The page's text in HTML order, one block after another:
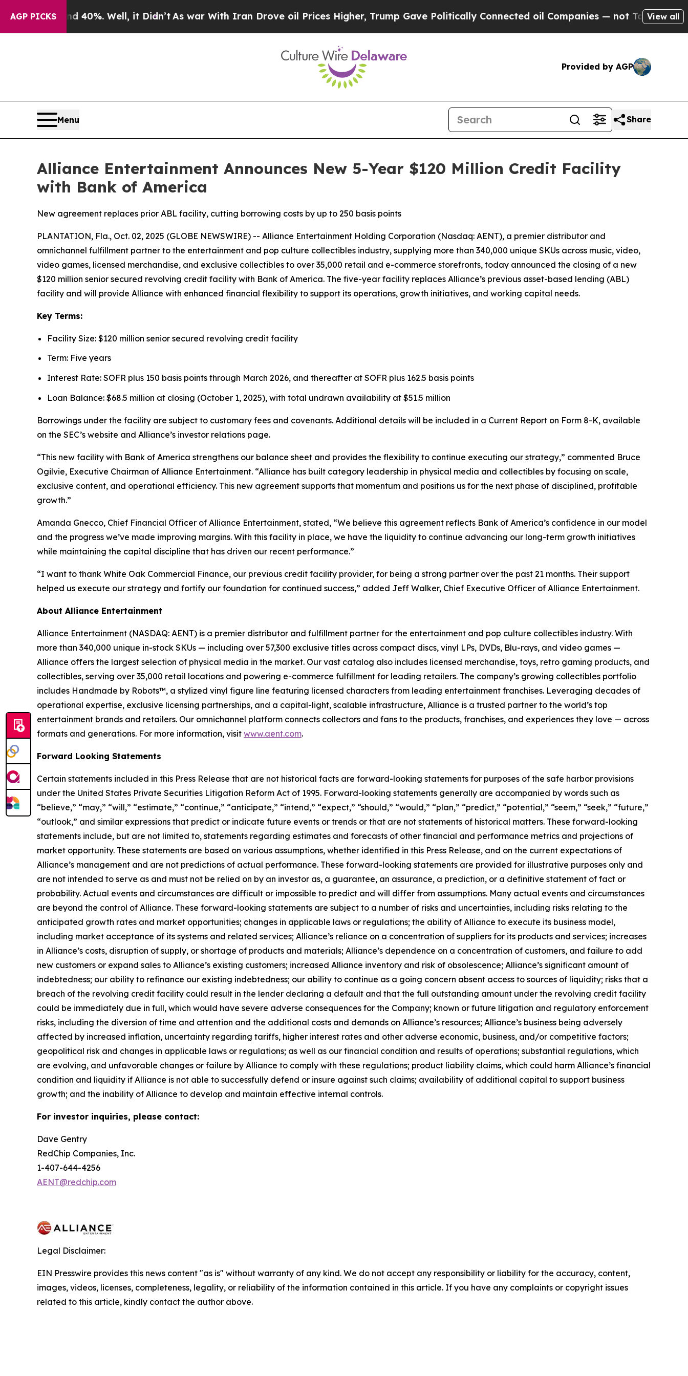
AGP PICKS
40%. Well, it Didn’t As war With Iran Drove oil Prices Higher, Trump Gave Politically Connected oil Companies — not Taxpayers — theView all
Provided by AGP
Menu Share
Alliance Entertainment Announces New 5-Year $120 Million Credit Facility
with Bank of America
New agreement replaces prior ABL facility, cutting borrowing costs by up to 250 basis points
PLANTATION, Fla., Oct. 02, 2025 (GLOBE NEWSWIRE) -- Alliance Entertainment Holding Corporation (Nasdaq: AENT), a premier distributor and
omnichannel fulfillment partner to the entertainment and pop culture collectibles industry, supplying more than 340,000 unique SKUs across music, video,
video games, licensed merchandise, and exclusive collectibles to over 35,000 retail and e-commerce storefronts, today announced the closing of a new
$120 million senior secured revolving credit facility with Bank of America. The five-year facility replaces Alliance’s previous asset-based lending (ABL)
facility and will provide Alliance with enhanced financial flexibility to support its operations, growth initiatives, and working capital needs.
Key Terms:
Facility Size: $120 million senior secured revolving credit facility
Term: Five years
Interest Rate: SOFR plus 150 basis points through March 2026, and thereafter at SOFR plus 162.5 basis points
Loan Balance: $68.5 million at closing (October 1, 2025), with total undrawn availability at $51.5 million
Borrowings under the facility are subject to customary fees and covenants. Additional details will be included in a Current Report on Form 8-K, available
on the SEC’s website and Alliance’s investor relations page.
“This new facility with Bank of America strengthens our balance sheet and provides the flexibility to continue executing our strategy,” commented Bruce
Ogilvie, Executive Chairman of Alliance Entertainment. “Alliance has built category leadership in physical media and collectibles by focusing on scale,
exclusive content, and operational efficiency. This new agreement supports that momentum and positions us for the next phase of disciplined, profitable
growth.”
Amanda Gnecco, Chief Financial Officer of Alliance Entertainment, stated, “We believe this agreement reflects Bank of America’s confidence in our model
and the progress we’ve made improving margins. With this facility in place, we have the liquidity to continue advancing our long-term growth initiatives
while maintaining the capital discipline that has driven our recent performance.”
“I want to thank White Oak Commercial Finance, our previous credit facility provider, for being a strong partner over the past 21 months. Their support
helped us execute our strategy and fortify our foundation for continued success,” added Jeff Walker, Chief Executive Officer of Alliance Entertainment.
About Alliance Entertainment
Alliance Entertainment (NASDAQ: AENT) is a premier distributor and fulfillment partner for the entertainment and pop culture collectibles industry. With
more than 340,000 unique in-stock SKUs — including over 57,300 exclusive titles across compact discs, vinyl LPs, DVDs, Blu-rays, and video games —
Alliance offers the largest selection of physical media in the market. Our vast catalog also includes licensed merchandise, toys, retro gaming products, and
collectibles, serving over 35,000 retail locations and powering e-commerce fulfillment for leading retailers. The company’s growing collectibles portfolio
includes Handmade by Robots™, a stylized vinyl figure line featuring licensed characters from leading entertainment franchises. Leveraging decades of
operational expertise, exclusive licensing partnerships, and a capital-light, scalable infrastructure, Alliance is a trusted partner to the world’s top
entertainment brands and retailers. Our omnichannel platform connects collectors and fans to the products, franchises, and experiences they love — across
formats and generations. For more information, visit www.aent.com.
Forward Looking Statements
Certain statements included in this Press Release that are not historical facts are forward-looking statements for purposes of the safe harbor provisions
under the United States Private Securities Litigation Reform Act of 1995. Forward-looking statements generally are accompanied by words such as
“believe,” “may,” “will,” “estimate,” “continue,” “anticipate,” “intend,” “expect,” “should,” “would,” “plan,” “predict,” “potential,” “seem,” “seek,” “future,”
“outlook,” and similar expressions that predict or indicate future events or trends or that are not statements of historical matters. These forward-looking
statements include, but are not limited to, statements regarding estimates and forecasts of other financial and performance metrics and projections of
market opportunity. These statements are based on various assumptions, whether identified in this Press Release, and on the current expectations of
Alliance’s management and are not predictions of actual performance. These forward-looking statements are provided for illustrative purposes only and
are not intended to serve as and must not be relied on by an investor as, a guarantee, an assurance, a prediction, or a definitive statement of fact or
probability. Actual events and circumstances are difficult or impossible to predict and will differ from assumptions. Many actual events and circumstances
are beyond the control of Alliance. These forward-looking statements are subject to a number of risks and uncertainties, including risks relating to the
anticipated growth rates and market opportunities; changes in applicable laws or regulations; the ability of Alliance to execute its business model,
including market acceptance of its systems and related services; Alliance’s reliance on a concentration of suppliers for its products and services; increases
in Alliance’s costs, disruption of supply, or shortage of products and materials; Alliance’s dependence on a concentration of customers, and failure to add
new customers or expand sales to Alliance’s existing customers; increased Alliance inventory and risk of obsolescence; Alliance’s significant amount of
indebtedness; our ability to refinance our existing indebtedness; our ability to continue as a going concern absent access to sources of liquidity; risks that a
breach of the revolving credit facility could result in the lender declaring a default and that the full outstanding amount under the revolving credit facility
could be immediately due in full, which would have severe adverse consequences for the Company; known or future litigation and regulatory enforcement
risks, including the diversion of time and attention and the additional costs and demands on Alliance’s resources; Alliance’s business being adversely
affected by increased inflation, uncertainty regarding tariffs, higher interest rates and other adverse economic, business, and/or competitive factors;
geopolitical risk and changes in applicable laws or regulations; as well as our financial condition and results of operations; substantial regulations, which
are evolving, and unfavorable changes or failure by Alliance to comply with these regulations; product liability claims, which could harm Alliance’s financial
condition and liquidity if Alliance is not able to successfully defend or insure against such claims; availability of additional capital to support business
growth; and the inability of Alliance to develop and maintain effective internal controls.
For investor inquiries, please contact:
Dave Gentry
RedChip Companies, Inc.
1-407-644-4256
AENT@redchip.com
Legal Disclaimer:
EIN Presswire provides this news content "as is" without warranty of any kind. We do not accept any responsibility or liability for the accuracy, content,
images, videos, licenses, completeness, legality, or reliability of the information contained in this article. If you have any complaints or copyright issues
related to this article, kindly contact the author above.